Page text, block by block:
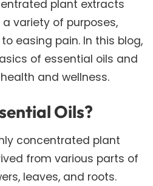
plant extracts
variety of purposes,
easing pain. In this blog,
of essential oils and
and wellness.
Oils?
concentrated plant
from various parts of
leaves, and roots.